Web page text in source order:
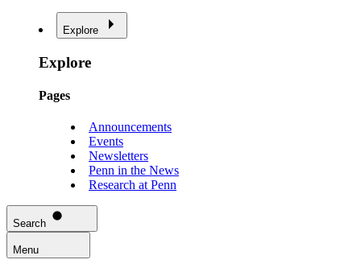
Explore
Explore
Pages
Announcements
Events
Newsletters
Penn in the News
Research at Penn
Search
Menu